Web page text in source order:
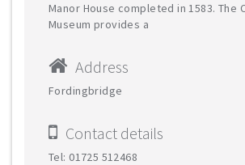
Manor House completed in 1583. The
Museum provides a
Address
Fordingbridge
Contact details
Tel: 01725 512468